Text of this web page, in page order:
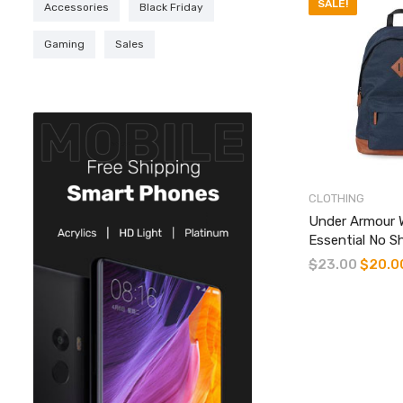
Accessories Black Friday
Gaming Sales
SALE!
CLOTHING
Under Armour
Essential No
$23.00 Original
$